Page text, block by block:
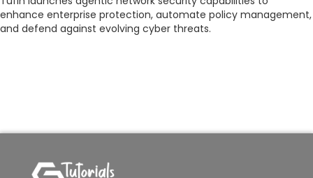
enhance enterprise protection, automate policy management,
and defend against evolving cyber threats.